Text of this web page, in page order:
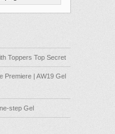
Toppers Top Secret
Premiere | AW19 Gel
step Gel